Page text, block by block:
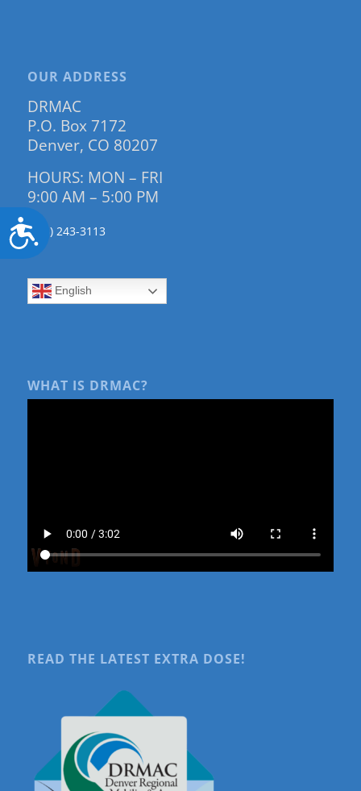
Accessibility
OUR ADDRESS
DRMAC
P.O. Box 7172
Denver, CO 80207
HOURS: MON – FRI
9:00 AM – 5:00 PM
(303) 243-3113
English
WHAT IS DRMAC?
READ THE LATEST EXTRA DOSE!